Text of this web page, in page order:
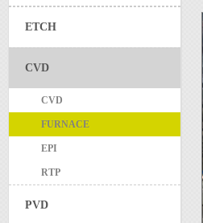
ETCH
CVD
CVD
FURNACE
EPI
RTP
PVD